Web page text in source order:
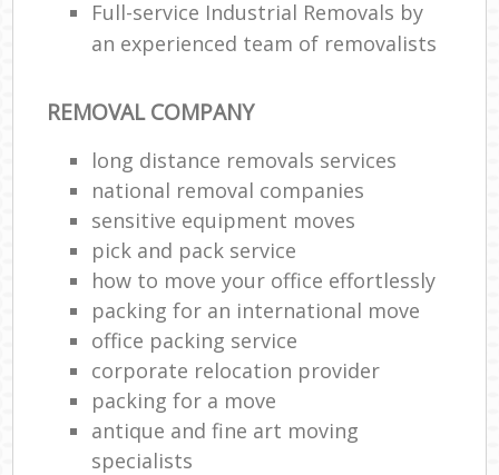
Full-service Industrial Removals by
an experienced team of removalists
REMOVAL COMPANY
long distance removals services
national removal companies
sensitive equipment moves
pick and pack service
how to move your office effortlessly
packing for an international move
office packing service
corporate relocation provider
packing for a move
antique and fine art moving
specialists